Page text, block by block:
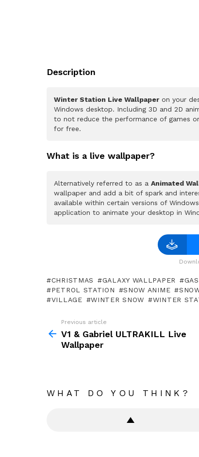
Description
Winter Station Live Wallpaper on your
Windows desktop. Including 3D and 2D
to not reduce the performance of games
for free.
What is a live wallpaper?
Alternatively referred to as a Animated
wallpaper and add a bit of spark and
available within certain versions of
application to animate your desktop in
CHRISTMAS GALAXY WALLPAPER GAS
PETROL STATION
SNOW ANIME
VILLAGE
WINTER SNOW WINTER
more
Previous article
V1 & Gabriel ULTRAKILL Live
Wallpaper
WHAT DO YOU THINK?